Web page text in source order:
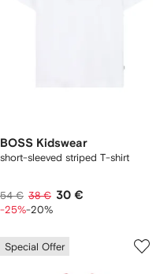
BOSS Kidswear
short-sleeved striped T-shirt
54 € 38 € 30 €
-25%-20%
Special Offer